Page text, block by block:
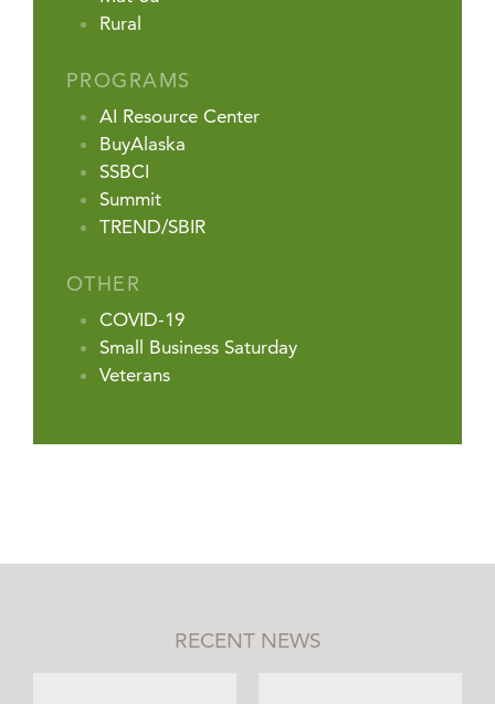
Rural
PROGRAMS
AI Resource Center
BuyAlaska
SSBCI
Summit
TREND/SBIR
OTHER
COVID-19
Small Business Saturday
Veterans
RECENT NEWS